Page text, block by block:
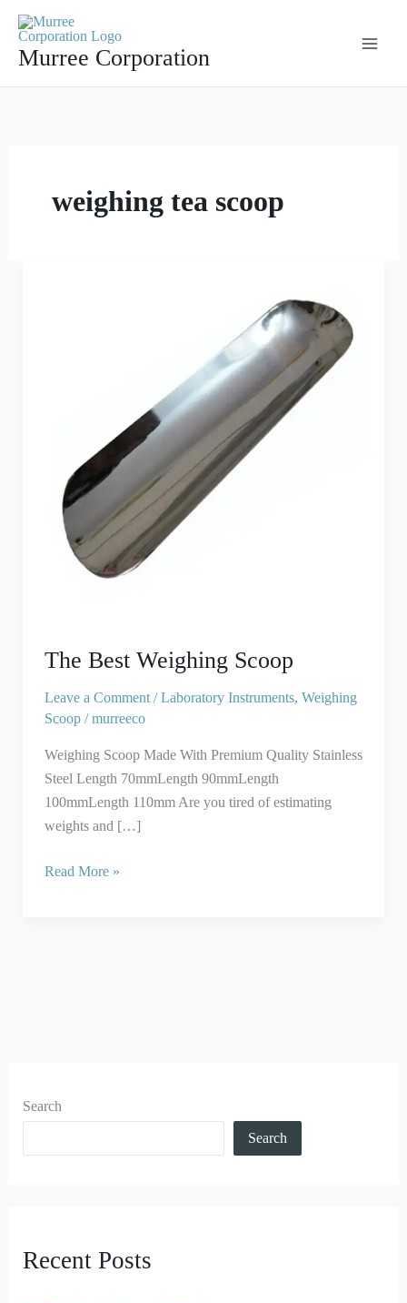
contentMurree Corporation
weighing tea scoop
The Best Weighing Scoop
Leave a Comment /Laboratory Instruments, Weighing
Scoop/murreeco
Weighing Scoop Made With Premium Quality Stainless
Steel Length 70mmLength 90mmLength
100mmLength 110mm Are you tired of estimating
weights and […]
Read More »
Search
Search
Recent Posts